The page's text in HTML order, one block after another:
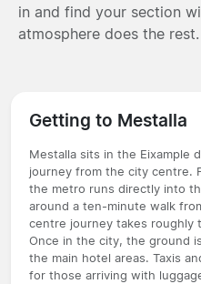
in and find your section
atmosphere does the rest.
Getting to Mestalla
Mestalla sits in the Eixample
journey from the city centre.
the metro runs directly into
around a ten-minute walk
centre journey takes
Once in the city, the ground
the main hotel areas. Taxis
for those arriving with